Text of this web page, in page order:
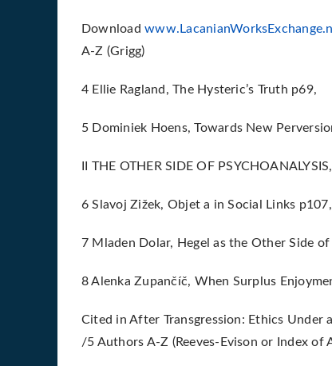
Download
A-Z (Grigg)
4 Ellie Ragland, The Hysteric’s Truth p69,
5 Dominiek Hoens, Towards New
II THE OTHER SIDE OF PSYCHOANALYSIS,
6 Slavoj Zižek, Objet a in Social Links p107,
7 Mladen Dolar, Hegel as the Other Side
8 Alenka Zupančíč, When Surplus
Cited in After Transgression: Ethics Under
/5 Authors A-Z (Reeves-Evison or Index of